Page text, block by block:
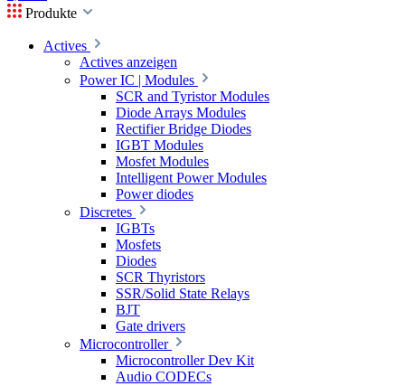
Produkte
Actives
Actives anzeigen
Power IC | Modules
SCR and Tyristor Modules
Diode Arrays Modules
Rectifier Bridge Diodes
IGBT Modules
Mosfet Modules
Intelligent Power Modules
Power diodes
Discretes
IGBTs
Mosfets
Diodes
SCR Thyristors
SSR/Solid State Relays
BJT
Gate drivers
Microcontroller
Microcontroller Dev Kit
Audio CODECs